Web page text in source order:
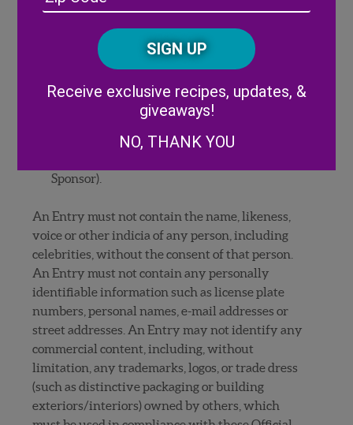
individuals are included in your photo, you
must provide all signed releases and consents
necessary (if requested by Sponsor) to permit
the exhibition and use of the entry by
Sponsor as set forth in these Official Rules. If
any person appearing in your entry is under
the age of majority in his/her state, the
signature of a parent or legal guardian is
Sponsor).
An Entry must not contain the name, likeness,
voice or other indicia of any person, including
celebrities, without the consent of that person.
An Entry must not contain any personally
identifiable information such as license plate
numbers, personal names, e-mail addresses or
street addresses. An Entry may not identify any
commercial content, including, without
limitation, any trademarks, logos, or trade dress
(such as distinctive packaging or building
exteriors/interiors) owned by others, which
/
CAPTCHA
Receive exclusive recipes, updates, &
giveaways!
NO, THANK YOU